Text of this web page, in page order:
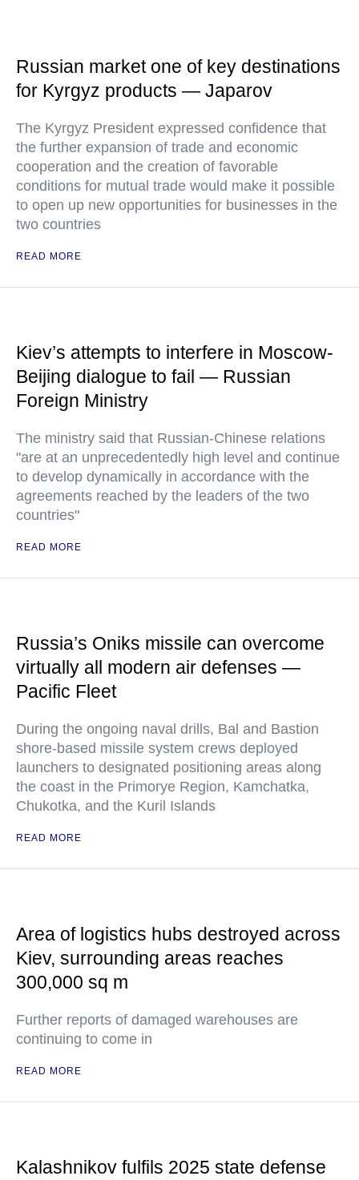
Russian market one of key destinations
for Kyrgyz products — Japarov
The Kyrgyz President expressed confidence that
the further expansion of trade and economic
cooperation and the creation of favorable
conditions for mutual trade would make it possible
to open up new opportunities for businesses in the
two countries
READ MORE
Kiev’s attempts to interfere in Moscow-
Beijing dialogue to fail — Russian
Foreign Ministry
The ministry said that Russian-Chinese relations
"are at an unprecedentedly high level and continue
to develop dynamically in accordance with the
agreements reached by the leaders of the two
countries"
READ MORE
Russia’s Oniks missile can overcome
virtually all modern air defenses —
Pacific Fleet
During the ongoing naval drills, Bal and Bastion
shore-based missile system crews deployed
launchers to designated positioning areas along
the coast in the Primorye Region, Kamchatka,
Chukotka, and the Kuril Islands
READ MORE
Area of logistics hubs destroyed across
Kiev, surrounding areas reaches
300,000 sq m
Further reports of damaged warehouses are
continuing to come in
READ MORE
Kalashnikov fulfils 2025 state defense